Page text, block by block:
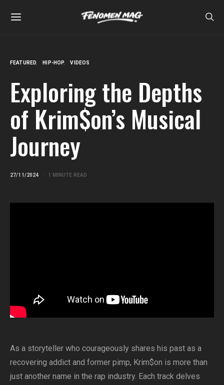
FEATURED HIP-HOP VIDEOS
Exploring the Depths
of Krim$on’s Musical
Journey
27/11/2024 1 MINUTE READ
As a storyteller who courageously shares his past as a
recovering addict and former pimp, Krim$on is more than
just another name in the rap industry. Each track delves